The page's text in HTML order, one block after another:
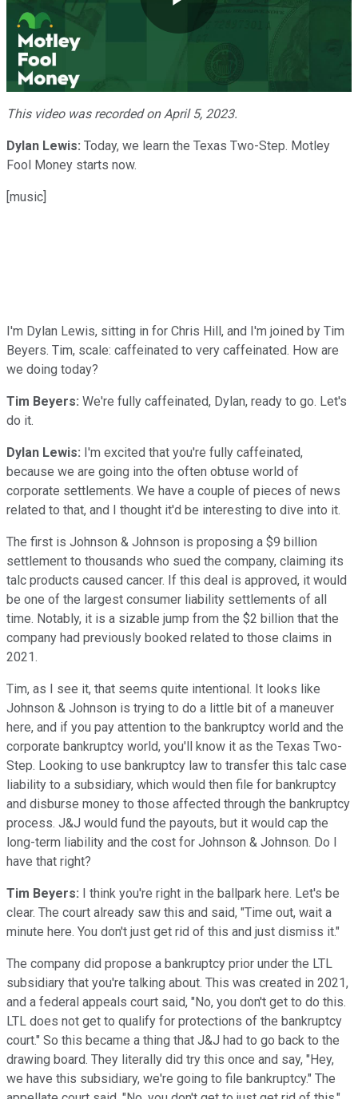
Play
Video
This video was recorded on April 5, 2023.
Dylan Lewis: Today, we learn the Texas Two-Step. Motley
Fool Money starts now.
[music]
I'm Dylan Lewis, sitting in for Chris Hill, and I'm joined by Tim
Beyers. Tim, scale: caffeinated to very caffeinated. How are
we doing today?
Tim Beyers: We're fully caffeinated, Dylan, ready to go. Let's
do it.
Dylan Lewis: I'm excited that you're fully caffeinated,
because we are going into the often obtuse world of
corporate settlements. We have a couple of pieces of news
related to that, and I thought it'd be interesting to dive into it.
The first is Johnson & Johnson is proposing a $9 billion
settlement to thousands who sued the company, claiming its
talc products caused cancer. If this deal is approved, it would
be one of the largest consumer liability settlements of all
time. Notably, it is a sizable jump from the $2 billion that the
company had previously booked related to those claims in
2021.
Tim, as I see it, that seems quite intentional. It looks like
Johnson & Johnson is trying to do a little bit of a maneuver
here, and if you pay attention to the bankruptcy world and the
corporate bankruptcy world, you'll know it as the Texas Two-
Step. Looking to use bankruptcy law to transfer this talc case
liability to a subsidiary, which would then file for bankruptcy
and disburse money to those affected through the bankruptcy
process. J&J would fund the payouts, but it would cap the
long-term liability and the cost for Johnson & Johnson. Do I
have that right?
Tim Beyers: I think you're right in the ballpark here. Let's be
clear. The court already saw this and said, "Time out, wait a
minute here. You don't just get rid of this and just dismiss it."
The company did propose a bankruptcy prior under the LTL
subsidiary that you're talking about. This was created in 2021,
and a federal appeals court said, "No, you don't get to do this.
LTL does not get to qualify for protections of the bankruptcy
court." So this became a thing that J&J had to go back to the
drawing board. They literally did try this once and say, "Hey,
we have this subsidiary, we're going to file bankruptcy." The